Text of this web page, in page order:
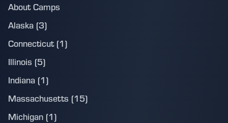
About Camps
Alaska (3)
Connecticut (1)
Illinois (5)
Indiana (1)
Massachusetts (15)
Michigan (1)